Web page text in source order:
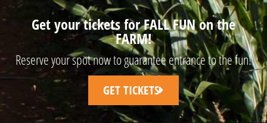
Get your tickets for FALL FUN on the
FARM!
Reserve your spot now to guarantee entrance to the fun!
GET TICKETS